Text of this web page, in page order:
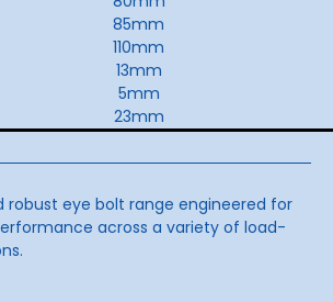
85mm
110mm
13mm
5mm
23mm
robust eye bolt range engineered for
across a variety of load-